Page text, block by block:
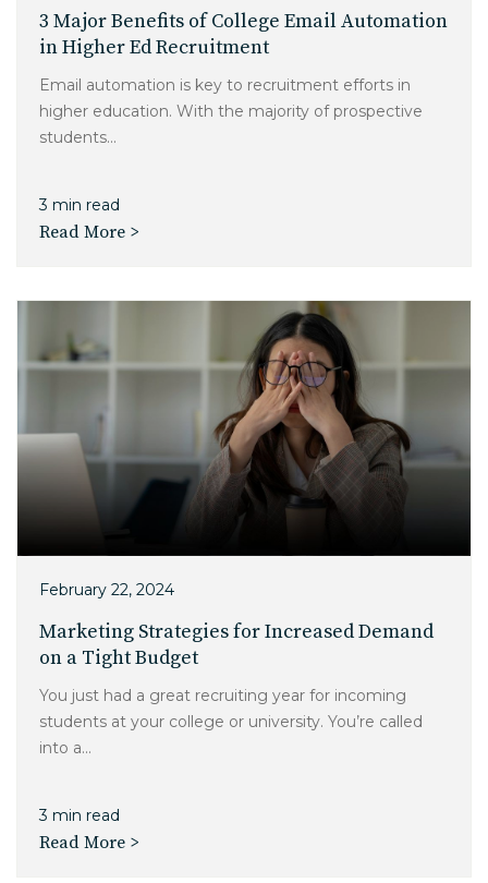
3 Major Benefits of College Email Automation
in Higher Ed Recruitment
Email automation is key to recruitment efforts in
higher education. With the majority of prospective
students...
3 min read
Read More >
February 22, 2024
Marketing Strategies for Increased Demand
on a Tight Budget
You just had a great recruiting year for incoming
students at your college or university. You’re called
into a...
3 min read
Read More >